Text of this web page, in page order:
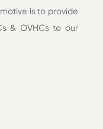
is to provide
& OVHCs to our